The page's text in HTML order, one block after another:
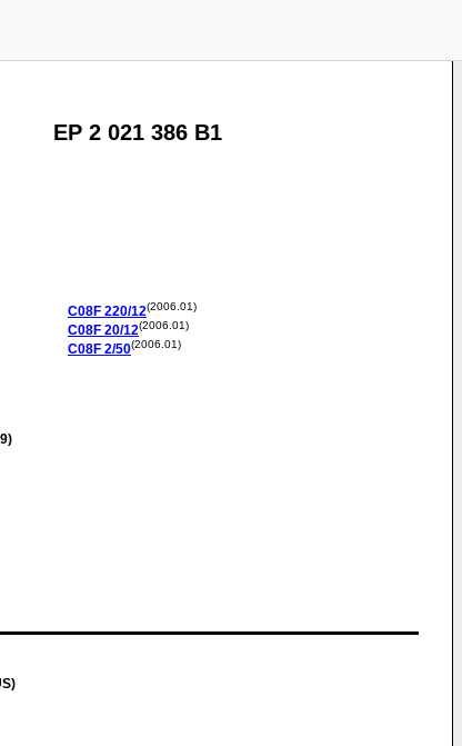
EP 2 021 386 B1
C08F 220/12(2006.01)
C08F 20/12(2006.01)
C08F 2/50(2006.01)